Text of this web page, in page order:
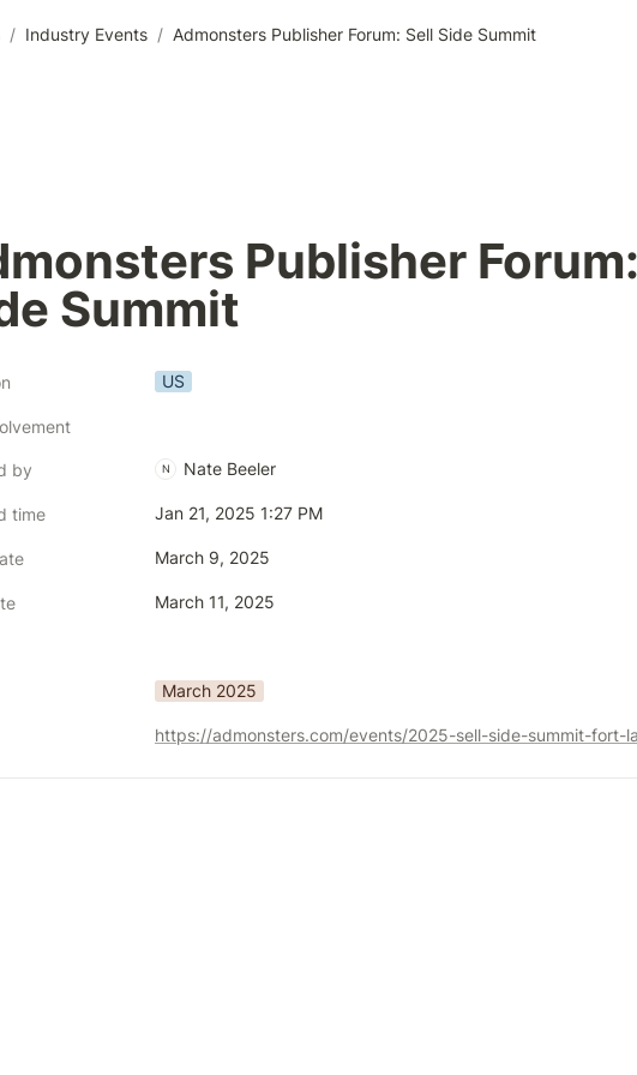
/ Industry Events / Admonsters Publisher Forum: Sell Side Summit
Publisher
Summit
US
by N Nate Beeler
time Jan 21, 2025 1:27 PM
March 9, 2025
March 11, 2025
March 2025
https://admonsters.com/events/2025-sell-side-summit-fort-